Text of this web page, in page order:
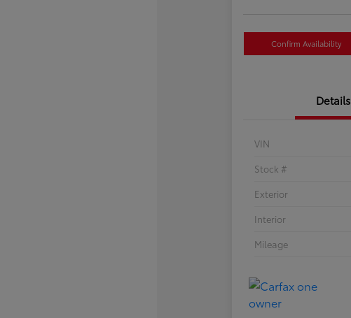
Confirm Availability
Details
VIN
Stock #
Exterior
Interior
Mileage